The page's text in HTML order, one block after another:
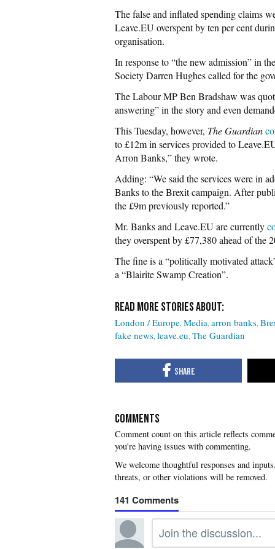
The false and inflated spending claims
Leave.EU overspent by ten per cent
organisation.
In response to “the new admission” in
Society Darren Hughes called for the
The Labour MP Ben Bradshaw was
answering” in the story and even
This Tuesday, however, The Guardian
to £12m in services provided to
Arron Banks,” they wrote.
Adding: “We said the services were in
Banks to the Brexit campaign. After
the £9m previously reported.”
Mr. Banks and Leave.EU are currently
they overspent by £77,380 ahead of the
The fine is a “politically motivated
a “Blairite Swamp Creation”.
London / Europe Media arron banks
fake news leave.eu The Guardian
COMMENTS
you're having issues with commenting.
141